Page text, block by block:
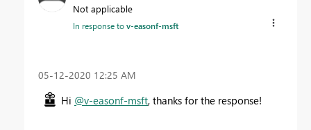
Not applicable
In response tov-easonf-msft
‎05-12-2020 12:25 AM
Hi @v-easonf-msft, thanks for the response!